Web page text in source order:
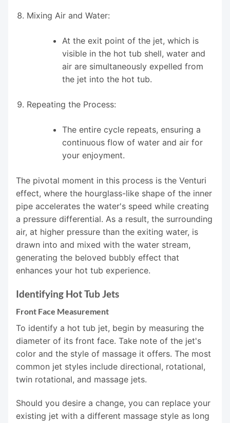
Mixing Air and Water:
At the exit point of the jet, which is
visible in the hot tub shell, water and
air are simultaneously expelled from
the jet into the hot tub.
Repeating the Process:
The entire cycle repeats, ensuring a
continuous flow of water and air for
your enjoyment.
The pivotal moment in this process is the Venturi
effect, where the hourglass-like shape of the inner
pipe accelerates the water's speed while creating
a pressure differential. As a result, the surrounding
air, at higher pressure than the exiting water, is
drawn into and mixed with the water stream,
generating the beloved bubbly effect that
enhances your hot tub experience.
Identifying Hot Tub Jets
Front Face Measurement
To identify a hot tub jet, begin by measuring the
diameter of its front face. Take note of the jet's
color and the style of massage it offers. The most
common jet styles include directional, rotational,
twin rotational, and massage jets.
Should you desire a change, you can replace your
existing jet with a different massage style as long